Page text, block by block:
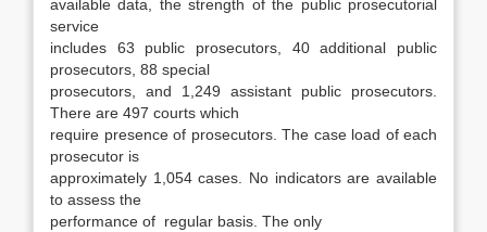
available data, the strength of the public prosecutorial
service
includes 63 public prosecutors, 40 additional public
prosecutors, 88 special
prosecutors, and 1,249 assistant public prosecutors.
There are 497 courts which
require presence of prosecutors. The case load of each
prosecutor is
approximately 1,054 cases. No indicators are available
to assess the
performance of regular basis. The only